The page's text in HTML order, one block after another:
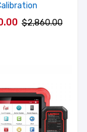
$2,860.00